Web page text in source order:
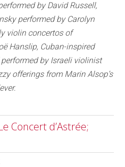
by David Russell,
performed by Carolyn
violin concertos of
Hanslip, Cuban-inspired
by Israeli violinist
offerings from Marin Alsop’s
Concert d’Astrée;